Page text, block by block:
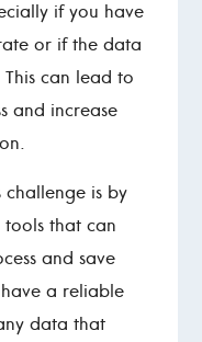
if you have
or if the data
can lead to
and increase
challenge is by
that can
and save
a reliable
data that